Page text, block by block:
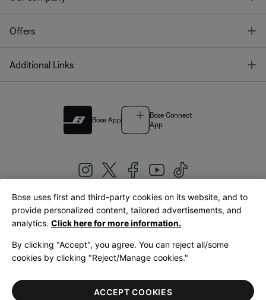
Offers
Additional Links
Bose App
Bose Connect
App
United Kingdom|English
LegalPrivacy PolicyAccessibilityCookies NoticeTerms of Sale
Terms of Use
Bose uses first and third-party cookies on its website, and to
provide personalized content, tailored advertisements, and
analytics. Click here for more information.
By clicking "Accept", you agree. You can reject all/some
cookies by clicking "Reject/Manage cookies."
ACCEPT COOKIES